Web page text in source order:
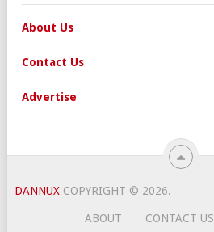
About Us
Contact Us
Advertise
DANNUX COPYRIGHT © 2026.
ABOUT CONTACT US